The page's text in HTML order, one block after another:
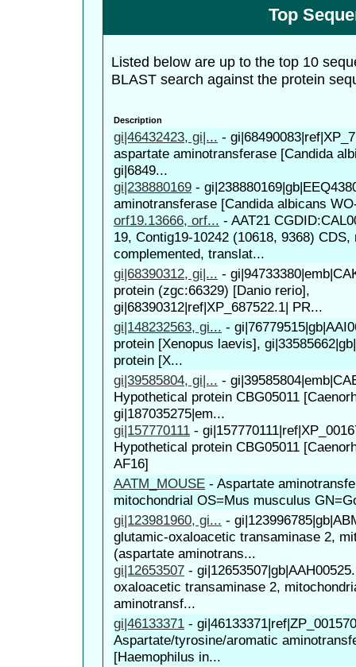
Top
Listed below are up to the top 10
BLAST search against the protein
Description
gi|46432423, gi|... -
aspartate aminotransferase [Candida
gi|6849...
gi|238880169 -
aminotransferase [Candida albicans
orf19.13666, orf... - AAT21
19, Contig19-10242 (10618, 9368) CDS,
complemented, translat...
gi|68390312, gi|... -
protein (zgc:66329) [Danio rerio],
gi|68390312|ref|XP_687522.1| PR...
gi|148232563, gi... -
protein [Xenopus laevis],
protein [X...
gi|39585804, gi|... -
Hypothetical protein CBG05011
gi|187035275|em...
gi|157770111 -
Hypothetical protein CBG05011
AF16]
AATM_MOUSE - Aspartate
mitochondrial OS=Mus musculus
gi|123981960, gi... -
glutamic-oxaloacetic transaminase 2,
(aspartate aminotrans...
gi|12653507 -
oxaloacetic transaminase 2,
aminotransf...
gi|46133371 -
Aspartate/tyrosine/aromatic
[Haemophilus in...